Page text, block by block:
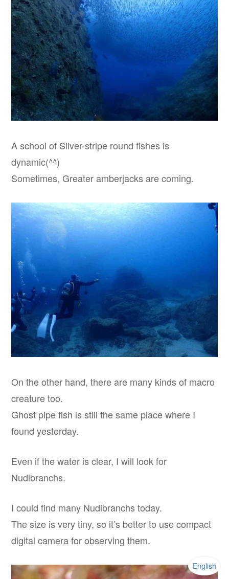
A school of Sliver-stripe round fishes is
dynamic(^^)
Sometimes, Greater amberjacks are coming.
On the other hand, there are many kinds of macro
creature too.
Ghost pipe fish is still the same place where I
found yesterday.
Even if the water is clear, I will look for
Nudibranchs.
I could find many Nudibranchs today.
The size is very tiny, so it’s better to use compact
digital camera for observing them.
English